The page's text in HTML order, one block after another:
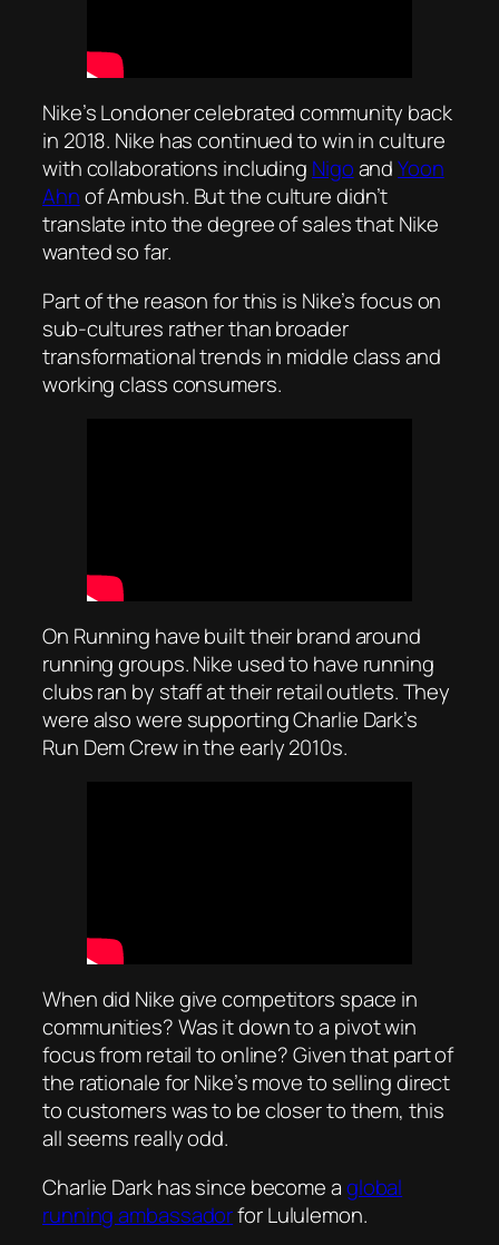
Nike’s Londoner celebrated community back
in 2018. Nike has continued to win in culture
with collaborations including NigoandYoon
Ahnof Ambush. But the culture didn’t
translate into the degree of sales that Nike
wanted so far.
Part of the reason for this is Nike’s focus on
sub-cultures rather than broader
transformational trends in middle class and
working class consumers.
On Running have built their brand around
running groups. Nike used to have running
clubs ran by staff at their retail outlets. They
were also were supporting Charlie Dark’s
Run Dem Crew in the early 2010s.
When did Nike give competitors space in
communities? Was it down to a pivot win
focus from retail to online? Given that part of
the rationale for Nike’s move to selling direct
to customers was to be closer to them, this
all seems really odd.
Charlie Dark has since become aglobal
running ambassadorfor Lululemon.